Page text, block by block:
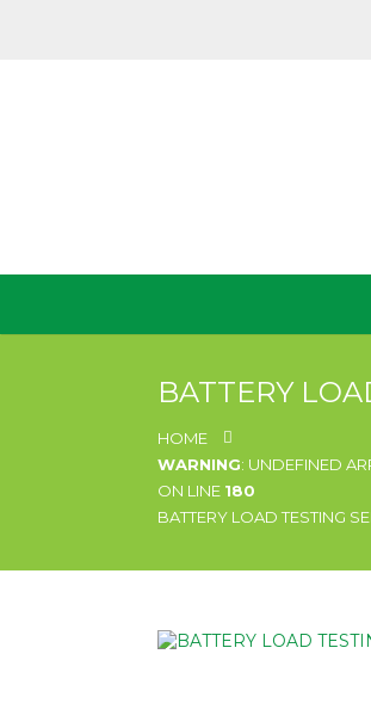
BATTERY
HOME
WARNING: UNDEFINED
ON LINE 180
BATTERY LOAD TESTING